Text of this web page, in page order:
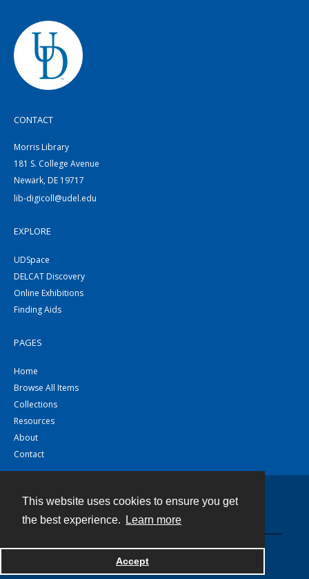
This website uses cookies to ensure you get
the best experience.
Learn more
Accept
CONTACT
Morris Library
181 S. College Avenue
Newark, DE 19717
lib-digicoll@udel.edu
EXPLORE
UDSpace
DELCAT Discovery
Online Exhibitions
Finding Aids
PAGES
Home
Browse All Items
Collections
Resources
About
Contact
Powered by